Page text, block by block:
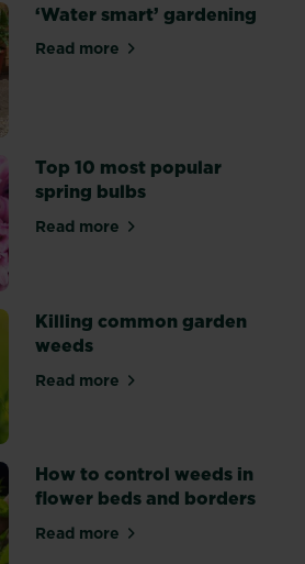
‘Water smart’ gardening
Read moreabout ‘Water smart’
Top 10 most popular
spring bulbs
Read moreabout Top 10 most popular
Killing common garden
weeds
Read moreabout Killing common
How to control weeds in
flower beds and borders
Read moreabout How to control